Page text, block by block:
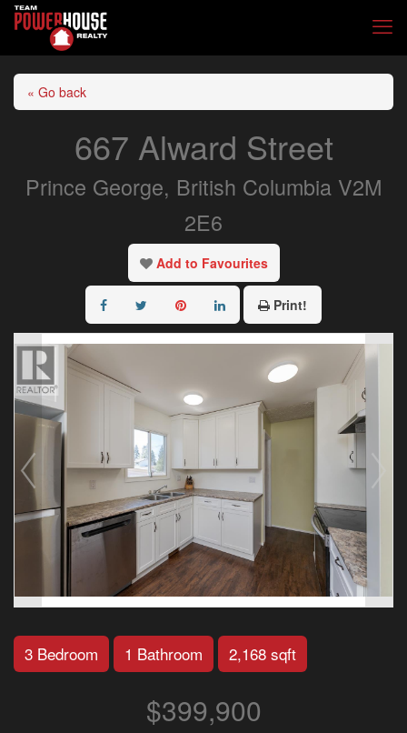
« Go back
667 Alward Street
Prince George, British Columbia V2M
2E6
Add to Favourites
Print!
3 Bedroom 1 Bathroom 2,168 sqft
$399,900